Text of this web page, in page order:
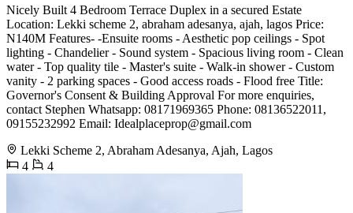
Nicely Built 4 Bedroom Terrace Duplex in a secured Estate
Location: Lekki scheme 2, abraham adesanya, ajah, lagos Price:
N140M Features- -Ensuite rooms - Aesthetic pop ceilings - Spot
lighting - Chandelier - Sound system - Spacious living room - Clean
water - Top quality tile - Master's suite - Walk-in shower - Custom
vanity - 2 parking spaces - Good access roads - Flood free Title:
Governor's Consent & Building Approval For more enquiries,
contact Stephen Whatsapp: 08171969365 Phone: 08136522011,
09155232992 Email: Idealplaceprop@gmail.com
Lekki Scheme 2, Abraham Adesanya, Ajah, Lagos
4
4